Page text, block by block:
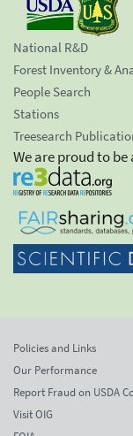
National R&D
Forest Inventory &
People Search
Stations
Treesearch
We are proud to
Policies and Links
Our Performance
Report Fraud on USDA
Visit OIG